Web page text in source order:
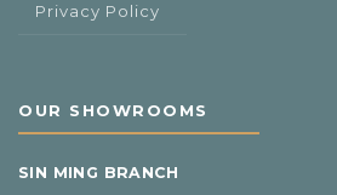
Privacy Policy
OUR SHOWROOMS
SIN MING BRANCH